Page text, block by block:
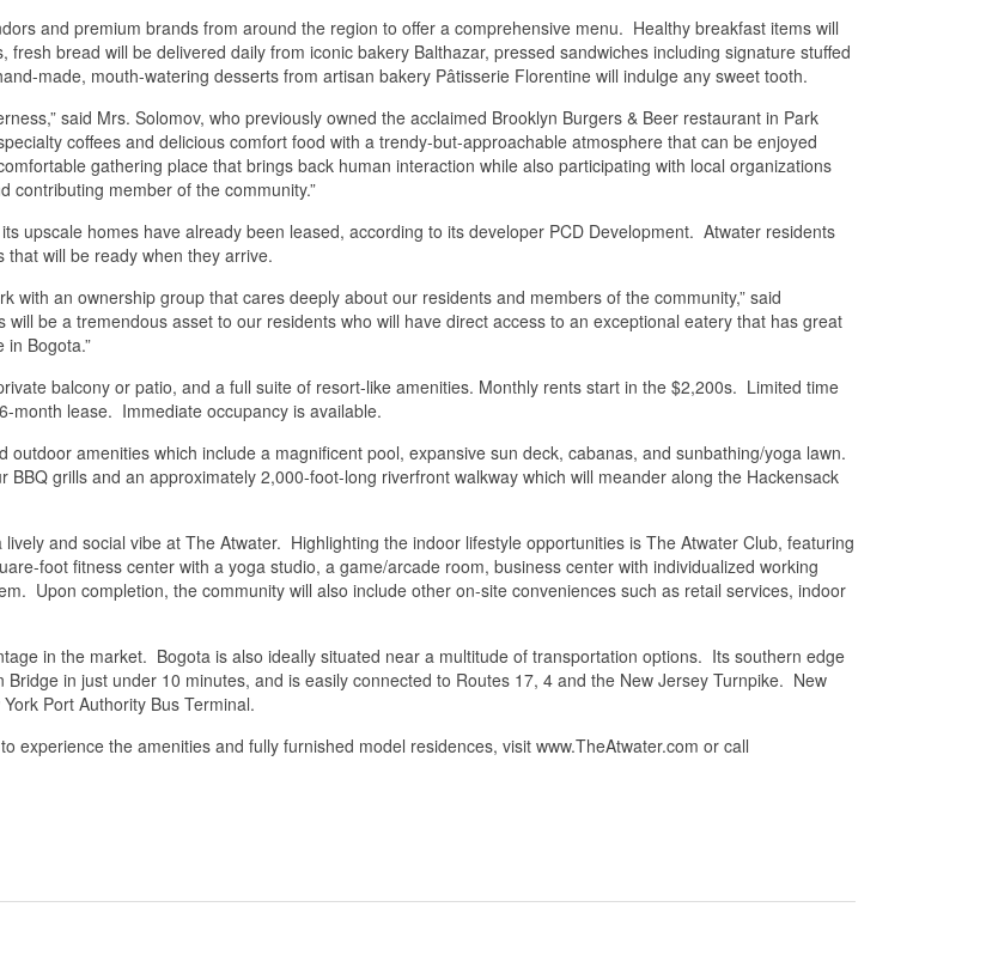
and premium brands from around the region to offer a comprehensive menu. Healthy breakfast items will
bread will be delivered daily from iconic bakery Balthazar, pressed sandwiches including signature stuffed
made, mouth-watering desserts from artisan bakery Pâtisserie Florentine will indulge any sweet tooth.
said Mrs. Solomov, who previously owned the acclaimed Brooklyn Burgers & Beer restaurant in Park
coffees and delicious comfort food with a trendy-but-approachable atmosphere that can be enjoyed
gathering place that brings back human interaction while also participating with local organizations
contributing member of the community.”
upscale homes have already been leased, according to its developer PCD Development. Atwater residents
will be ready when they arrive.
with an ownership group that cares deeply about our residents and members of the community,” said
be a tremendous asset to our residents who will have direct access to an exceptional eatery that has great
Bogota.”
balcony or patio, and a full suite of resort-like amenities. Monthly rents start in the $2,200s. Limited time
month lease. Immediate occupancy is available.
amenities which include a magnificent pool, expansive sun deck, cabanas, and sunbathing/yoga lawn.
grills and an approximately 2,000-foot-long riverfront walkway which will meander along the Hackensack
and social vibe at The Atwater. Highlighting the indoor lifestyle opportunities is The Atwater Club, featuring
foot fitness center with a yoga studio, a game/arcade room, business center with individualized working
Upon completion, the community will also include other on-site conveniences such as retail services, indoor
in the market. Bogota is also ideally situated near a multitude of transportation options. Its southern edge
in just under 10 minutes, and is easily connected to Routes 17, 4 and the New Jersey Turnpike. New
Port Authority Bus Terminal.
the amenities and fully furnished model residences, visit www.TheAtwater.com or call